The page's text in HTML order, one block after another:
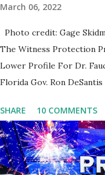
March 06, 2022
Photo credit: Gage
The Witness Protection
Lower Profile For Dr.
Florida Gov. Ron
announce investments in
During the same news
Fauci, Biden's chief
Coronavirus pandemic.
SHARE 10 COMMENTS